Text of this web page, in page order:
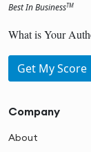
Best In BusinessTM
What is Your
Get My Score
Company
About